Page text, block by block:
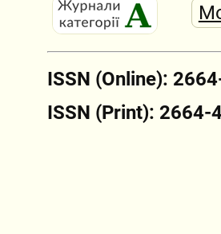
ISSN (Online):
ISSN (Print): 2664-